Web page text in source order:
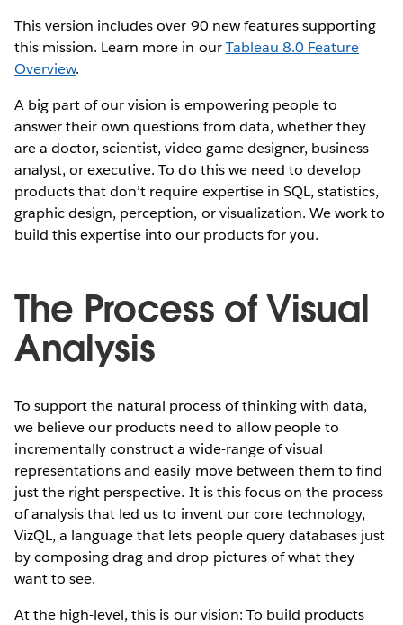
This version includes over 90 new features supporting
this mission. Learn more in ourTableau 8.0 Feature
Overview.
A big part of our vision is empowering people to
answer their own questions from data, whether they
are a doctor, scientist, video game designer, business
analyst, or executive. To do this we need to develop
products that don’t require expertise in SQL, statistics,
graphic design, perception, or visualization. We work to
build this expertise into our products for you.
The Process of Visual
Analysis
To support the natural process of thinking with data,
we believe our products need to allow people to
incrementally construct a wide-range of visual
representations and easily move between them to find
just the right perspective. It is this focus on the process
of analysis that led us to invent our core technology,
VizQL, a language that lets people query databases just
by composing drag and drop pictures of what they
want to see.
At the high-level, this is our vision: To build products